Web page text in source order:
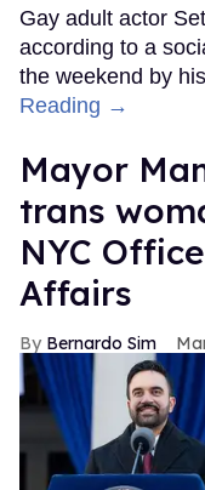
Gay adult actor
according to a
the weekend by
Reading →
Mayor
trans
NYC
Affairs
Bernardo Sim